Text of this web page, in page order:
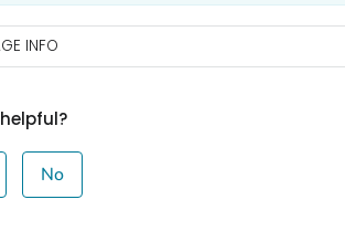
INFO
No